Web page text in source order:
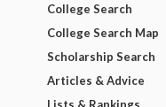
College Search
College Search Map
Scholarship Search
Articles & Advice